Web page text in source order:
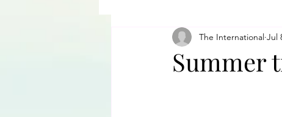
Career insight
Summer
The International Jul